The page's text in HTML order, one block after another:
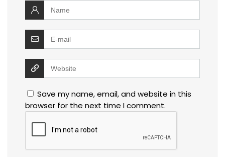
Save my name, email, and website in this
browser for the next time I comment.